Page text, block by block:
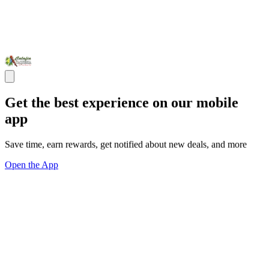
Get the best experience on our mobile
app
Save time, earn rewards, get notified about new deals, and more
Open the App